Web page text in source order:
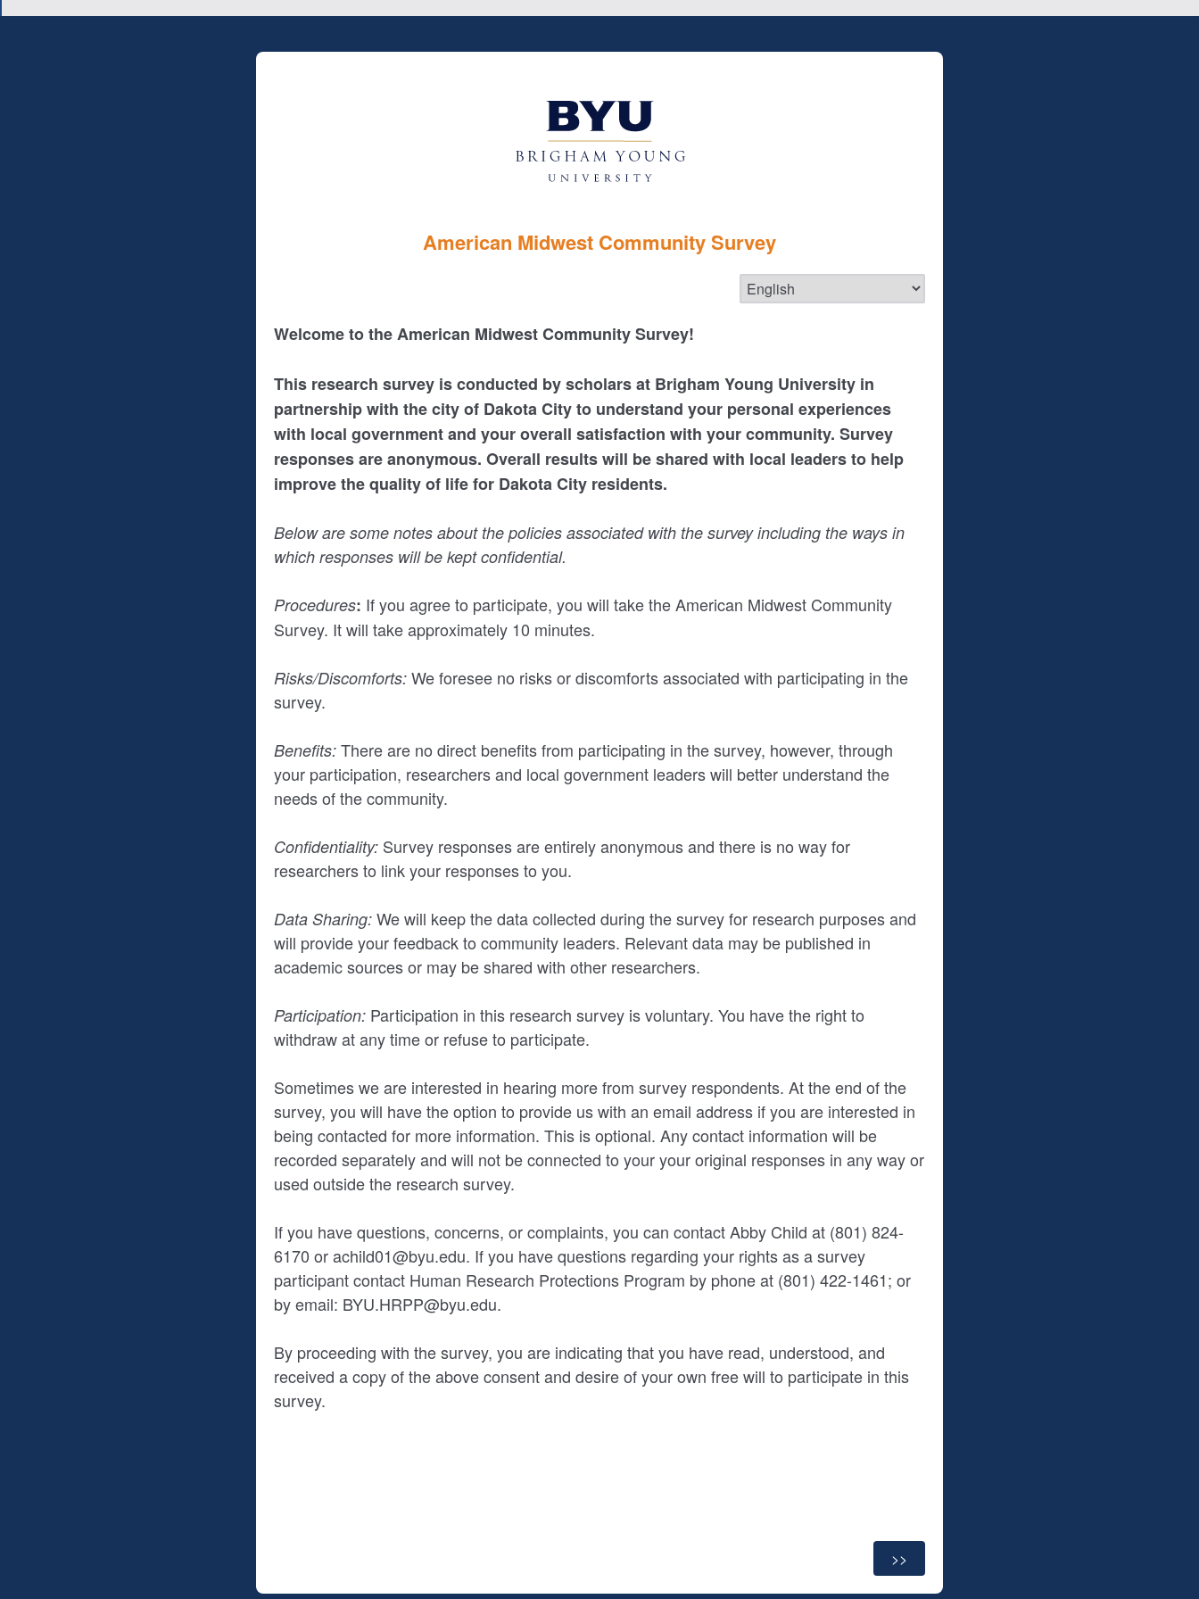
American Midwest Community Survey
Welcome to the American Midwest Community Survey!
This research survey is conducted by scholars at Brigham Young University in
partnership with the city of Dakota City to understand your personal experiences
with local government and your overall satisfaction with your community. Survey
responses are anonymous. Overall results will be shared with local leaders to help
improve the quality of life for Dakota City residents.
Below are some notes about the policies associated with the survey including the ways in
which responses will be kept confidential.
Procedures: If you agree to participate, you will take the American Midwest Community
Survey. It will take approximately 10 minutes.
Risks/Discomforts: We foresee no risks or discomforts associated with participating in the
survey.
Benefits: There are no direct benefits from participating in the survey, however, through
your participation, researchers and local government leaders will better understand the
needs of the community.
Confidentiality: Survey responses are entirely anonymous and there is no way for
researchers to link your responses to you.
Data Sharing: We will keep the data collected during the survey for research purposes and
will provide your feedback to community leaders. Relevant data may be published in
academic sources or may be shared with other researchers.
Participation: Participation in this research survey is voluntary. You have the right to
withdraw at any time or refuse to participate.
Sometimes we are interested in hearing more from survey respondents. At the end of the
survey, you will have the option to provide us with an email address if you are interested in
being contacted for more information. This is optional. Any contact information will be
recorded separately and will not be connected to your your original responses in any way or
used outside the research survey.
If you have questions, concerns, or complaints, you can contact Abby Child at (801) 824-
6170 or achild01@byu.edu. If you have questions regarding your rights as a survey
participant contact Human Research Protections Program by phone at (801) 422-1461; or
by email: BYU.HRPP@byu.edu.
By proceeding with the survey, you are indicating that you have read, understood, and
received a copy of the above consent and desire of your own free will to participate in this
survey.